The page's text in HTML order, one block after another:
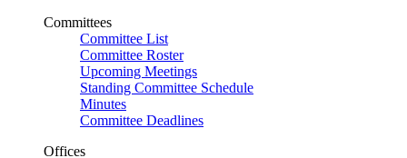
Committees
Committee List
Committee Roster
Upcoming Meetings
Standing Committee Schedule
Minutes
Committee Deadlines
Offices